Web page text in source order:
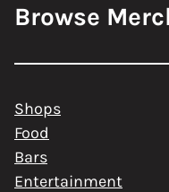
Browse
Shops
Food
Bars
Entertainment